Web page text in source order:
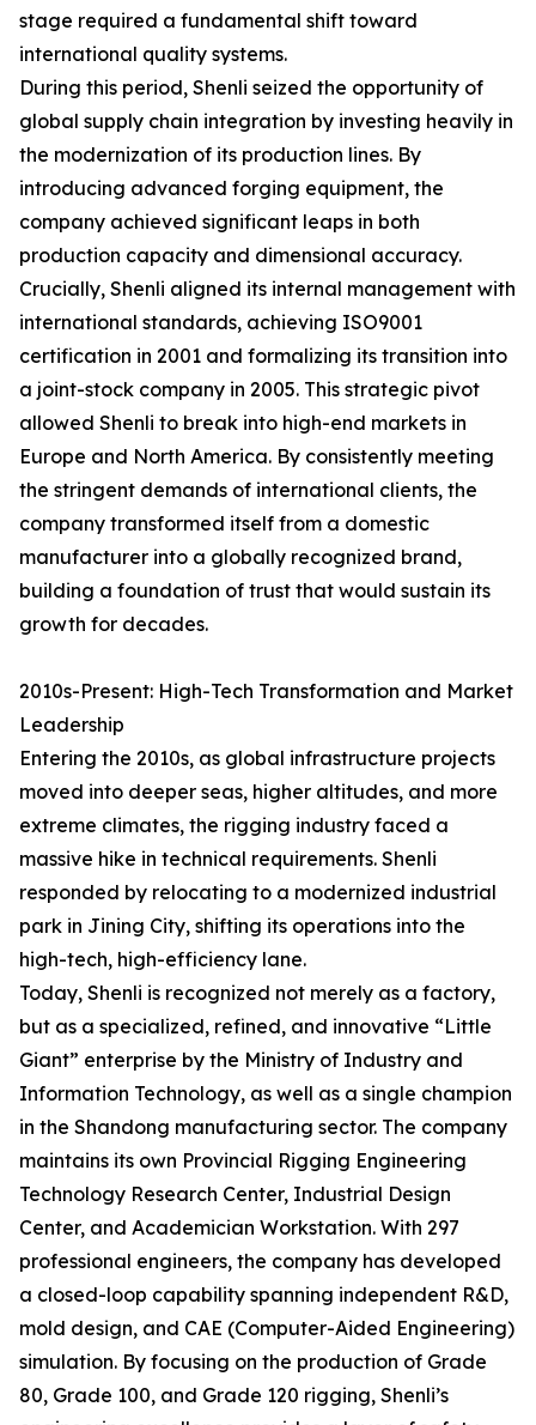
stage required a fundamental shift toward
international quality systems.
During this period, Shenli seized the opportunity of
global supply chain integration by investing heavily in
the modernization of its production lines. By
introducing advanced forging equipment, the
company achieved significant leaps in both
production capacity and dimensional accuracy.
Crucially, Shenli aligned its internal management with
international standards, achieving ISO9001
certification in 2001 and formalizing its transition into
a joint-stock company in 2005. This strategic pivot
allowed Shenli to break into high-end markets in
Europe and North America. By consistently meeting
the stringent demands of international clients, the
company transformed itself from a domestic
manufacturer into a globally recognized brand,
building a foundation of trust that would sustain its
growth for decades.
2010s-Present: High-Tech Transformation and Market
Leadership
Entering the 2010s, as global infrastructure projects
moved into deeper seas, higher altitudes, and more
extreme climates, the rigging industry faced a
massive hike in technical requirements. Shenli
responded by relocating to a modernized industrial
park in Jining City, shifting its operations into the
high-tech, high-efficiency lane.
Today, Shenli is recognized not merely as a factory,
but as a specialized, refined, and innovative “Little
Giant” enterprise by the Ministry of Industry and
Information Technology, as well as a single champion
in the Shandong manufacturing sector. The company
maintains its own Provincial Rigging Engineering
Technology Research Center, Industrial Design
Center, and Academician Workstation. With 297
professional engineers, the company has developed
a closed-loop capability spanning independent R&D,
mold design, and CAE (Computer-Aided Engineering)
simulation. By focusing on the production of Grade
80, Grade 100, and Grade 120 rigging, Shenli’s